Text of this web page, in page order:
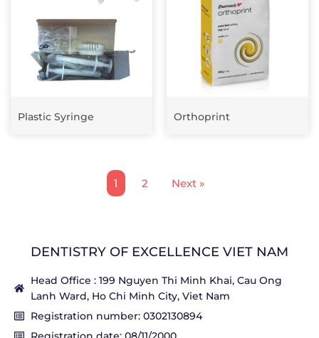
Plastic Syringe Orthoprint
1 2 Next »
DENTISTRY OF EXCELLENCE VIET NAM
Head Office : 199 Nguyen Thi Minh Khai, Cau Ong
Lanh Ward, Ho Chi Minh City, Viet Nam
Registration number: 0302130894